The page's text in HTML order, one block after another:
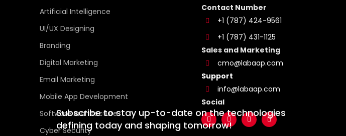
Artificial Intelligence
UI/UX Designing
Branding
Digital Marketing
Email Marketing
Mobile App Development
Software Architecture
Cyber Security
Contact Number
+1 (787) 424-9561
+1 (787) 431-1125
Sales and Marketing
cmo@labaap.com
Support
info@labaap.com
Social
Subscribe to stay up-to-date on the technologies
defining today and shaping tomorrow!